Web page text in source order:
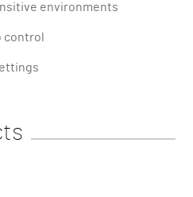
environments
control